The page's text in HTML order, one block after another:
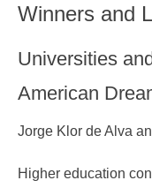
Winners and
Universities
American
Jorge Klor de Alva
Higher education